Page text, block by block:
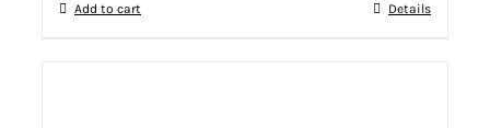
Add to cart Details